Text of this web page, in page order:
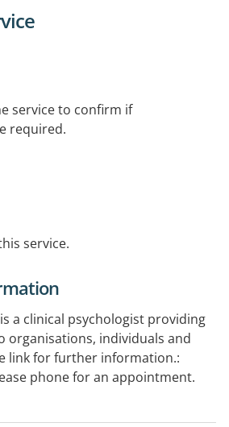
service to confirm if
required.
service.
a clinical psychologist providing
organisations, individuals and
link for further information.:
phone for an appointment.